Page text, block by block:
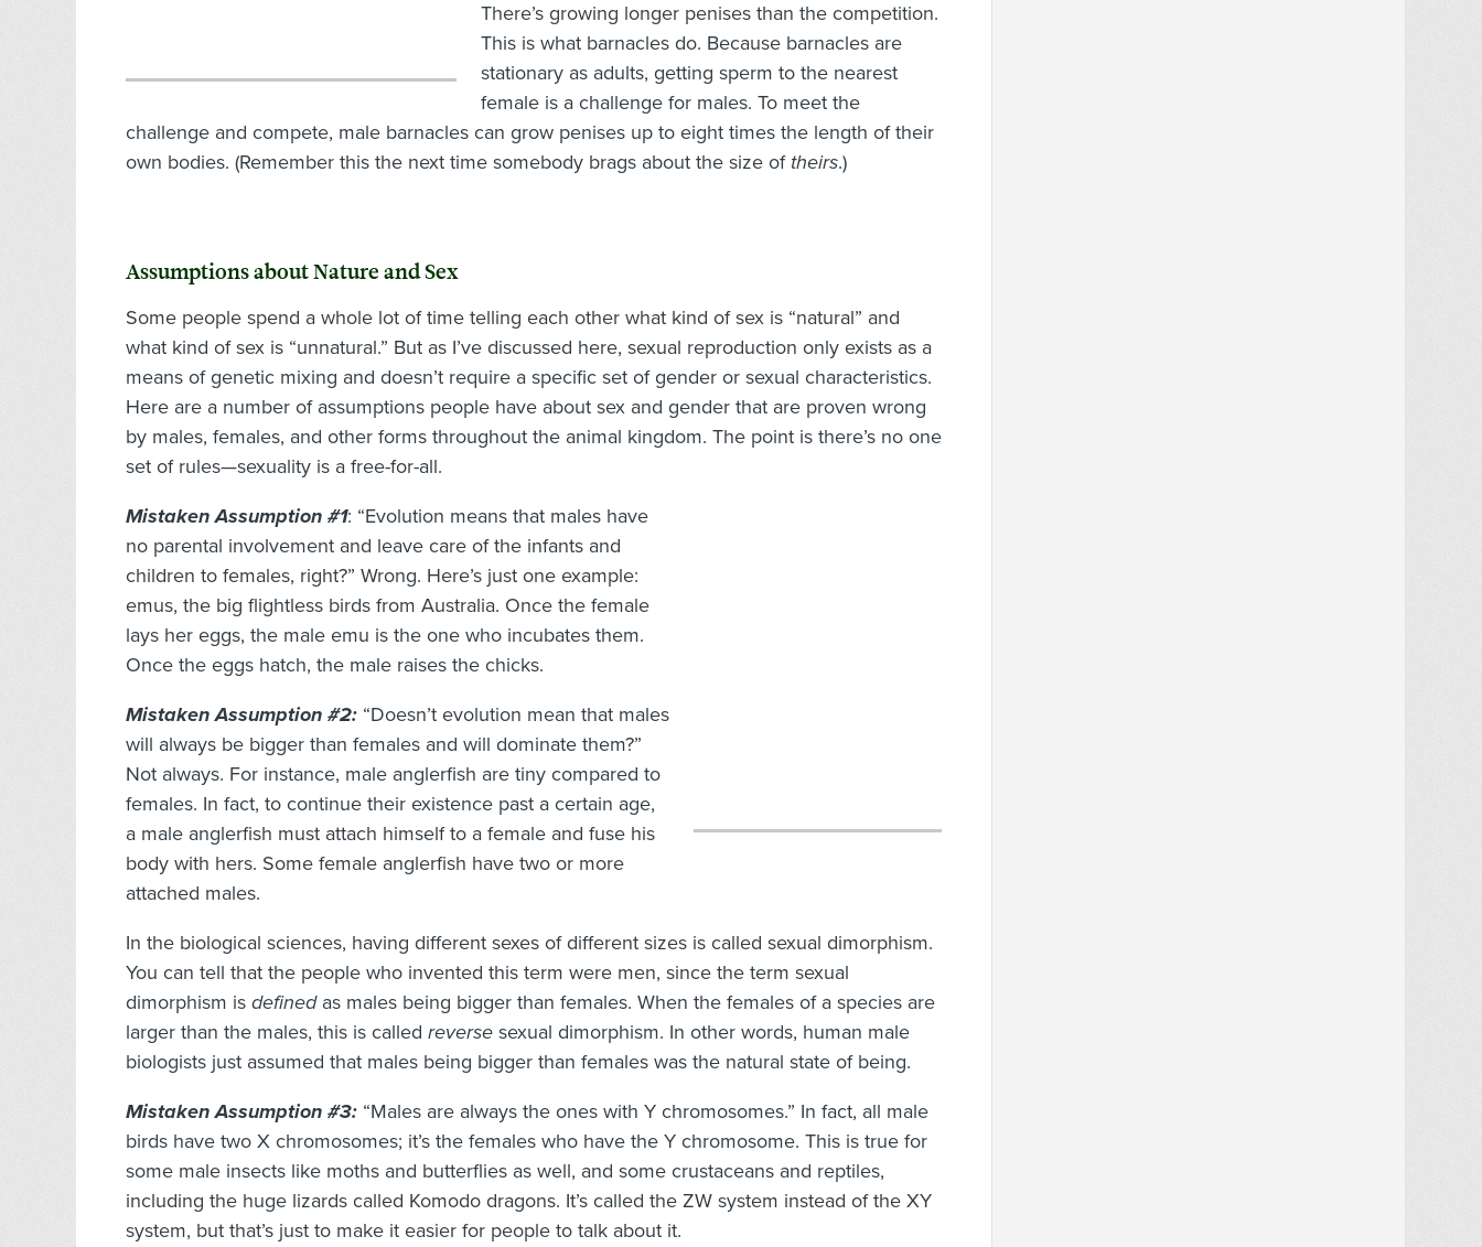
There’s growing longer penises than the competition.
This is what barnacles do. Because barnacles are
stationary as adults, getting sperm to the nearest
female is a challenge for males. To meet the
challenge and compete, male barnacles can grow penises up to eight times the length of their
own bodies. (Remember this the next time somebody brags about the size of theirs.)
Assumptions about Nature and Sex
Some people spend a whole lot of time telling each other what kind of sex is “natural” and
what kind of sex is “unnatural.” But as I’ve discussed here, sexual reproduction only exists as a
means of genetic mixing and doesn’t require a specific set of gender or sexual characteristics.
Here are a number of assumptions people have about sex and gender that are proven wrong
by males, females, and other forms throughout the animal kingdom. The point is there’s no one
set of rules—sexuality is a free-for-all.
Mistaken Assumption #1: “Evolution means that males have
no parental involvement and leave care of the infants and
children to females, right?” Wrong. Here’s just one example:
emus, the big flightless birds from Australia. Once the female
lays her eggs, the male emu is the one who incubates them.
Once the eggs hatch, the male raises the chicks.
Mistaken Assumption #2: “Doesn’t evolution mean that males
will always be bigger than females and will dominate them?”
Not always. For instance, male anglerfish are tiny compared to
females. In fact, to continue their existence past a certain age,
a male anglerfish must attach himself to a female and fuse his
body with hers. Some female anglerfish have two or more
attached males.
In the biological sciences, having different sexes of different sizes is called sexual dimorphism.
You can tell that the people who invented this term were men, since the term sexual
dimorphism is definedas males being bigger than females. When the females of a species are
larger than the males, this is called reverse sexual dimorphism. In other words, human male
biologists just assumed that males being bigger than females was the natural state of being.
Mistaken Assumption #3: “Males are always the ones with Y chromosomes.” In fact, all male
birds have two X chromosomes; it’s the females who have the Y chromosome. This is true for
some male insects like moths and butterflies as well, and some crustaceans and reptiles,
including the huge lizards called Komodo dragons. It’s called the ZW system instead of the XY
system, but that’s just to make it easier for people to talk about it.